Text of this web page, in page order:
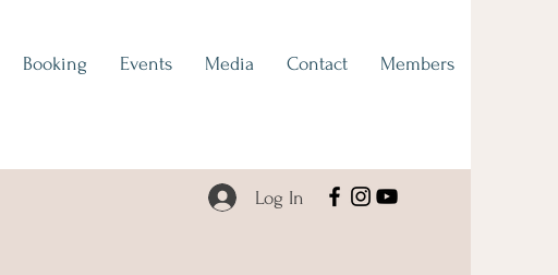
Booking Events Media Contact Members
Log In